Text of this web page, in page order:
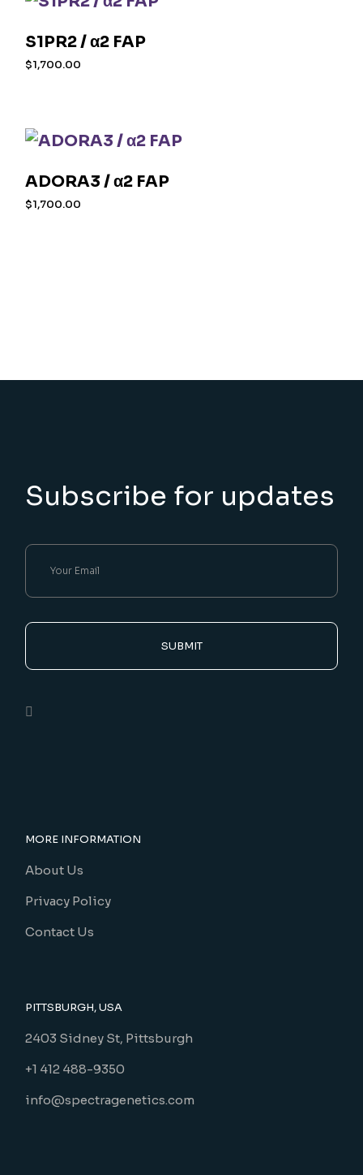
S1PR2 / α2 FAP
$1,700.00
ADORA3 / α2 FAP
$1,700.00
Subscribe for updates
SUBMIT
MORE INFORMATION
About Us
Privacy Policy
Contact Us
PITTSBURGH, USA
2403 Sidney St, Pittsburgh
+1 412 488-9350
info@spectragenetics.com